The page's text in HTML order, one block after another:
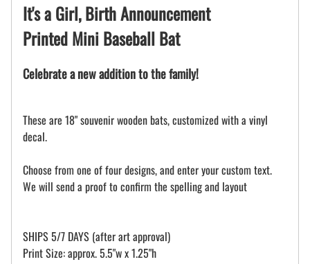
It's a Girl, Birth Announcement
Printed Mini Baseball Bat
Celebrate a new addition to the family!
These are 18" souvenir wooden bats, customized with a vinyl
decal.
Choose from one of four designs, and enter your custom text.
We will send a proof to confirm the spelling and layout
SHIPS 5/7 DAYS (after art approval)
Print Size: approx. 5.5"w x 1.25"h